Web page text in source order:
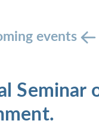
events
Seminar